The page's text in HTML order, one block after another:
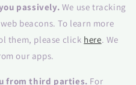
passively. We use tracking
beacons. To learn more
them, please click here. We
our apps.
from third parties. For